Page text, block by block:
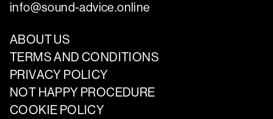
info@sound-advice.online
ABOUT US
TERMS AND CONDITIONS
PRIVACY POLICY
NOT HAPPY PROCEDURE
COOKIE POLICY